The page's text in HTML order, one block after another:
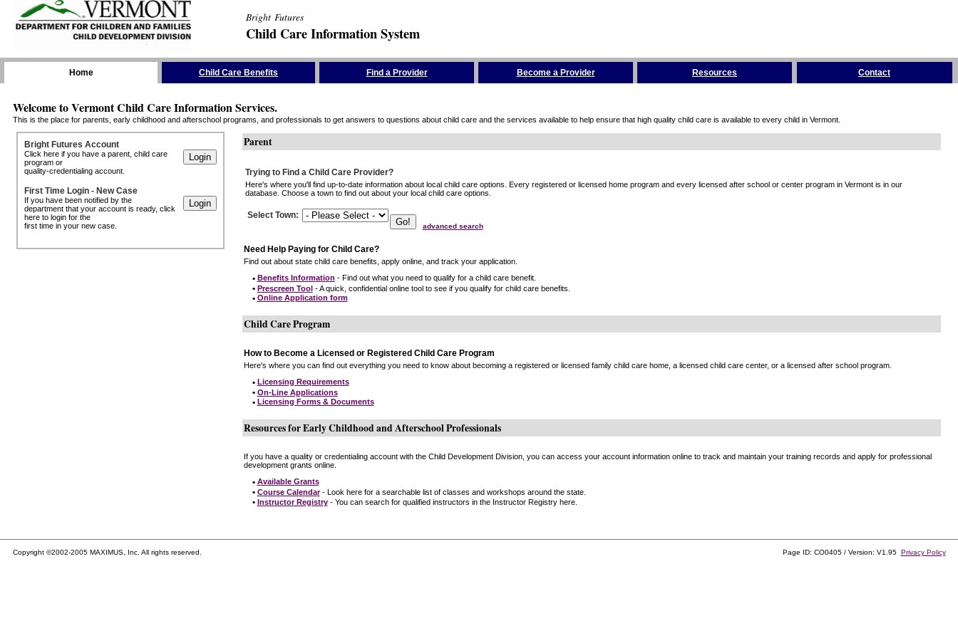
Bright Futures
Child Care Information System
Home Child Care Benefits Find a Provider Become a Provider Resources Contact
Welcome to Vermont Child Care Information Services.
This is the place for parents, early childhood and afterschool programs, and professionals to get answers to questions about child care and the services available to help ensure that high quality child care is available to every child in Vermont.
Bright Futures Account
Click here if you have a parent, child care
program or
quality-credentialing account.
First Time Login - New Case
If you have been notified by the
department that your account is ready, click
here to login for the
first time in your new case.
Parent
Trying to Find a Child Care Provider?
Here's where you'll find up-to-date information about local child care options. Every registered or licensed home program and every licensed after school or center program in Vermont is in our
database. Choose a town to find out about your local child care options.
Select Town:
advanced search
Need Help Paying for Child Care?
Find out about state child care benefits, apply online, and track your application.
• Benefits Information - Find out what you need to qualify for a child care benefit.
• Prescreen Tool- A quick, confidential online tool to see if you qualify for child care benefits.
• Online Application form
Child Care Program
How to Become a Licensed or Registered Child Care Program
Here's where you can find out everything you need to know about becoming a registered or licensed family child care home, a licensed child care center, or a licensed after school program.
• Licensing Requirements
• On-Line Applications
• Licensing Forms & Documents
Resources for Early Childhood and Afterschool Professionals
If you have a quality or credentialing account with the Child Development Division, you can access your account information online to track and maintain your training records and apply for professional
development grants online.
• Available Grants
• Course Calendar- Look here for a searchable list of classes and workshops around the state.
• Instructor Registry- You can search for qualified instructors in the Instructor Registry here.
Copyright ©2002-2005 MAXIMUS, Inc. All rights reserved. Page ID: CO0405 / Version: V1.95 Privacy Policy